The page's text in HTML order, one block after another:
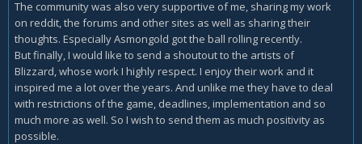
The community was also very supportive of me, sharing my work
on reddit, the forums and other sites as well as sharing their
thoughts. Especially Asmongold got the ball rolling recently.
But finally, I would like to send a shoutout to the artists of
Blizzard, whose work I highly respect. I enjoy their work and it
inspired me a lot over the years. And unlike me they have to deal
with restrictions of the game, deadlines, implementation and so
much more as well. So I wish to send them as much positivity as
possible.